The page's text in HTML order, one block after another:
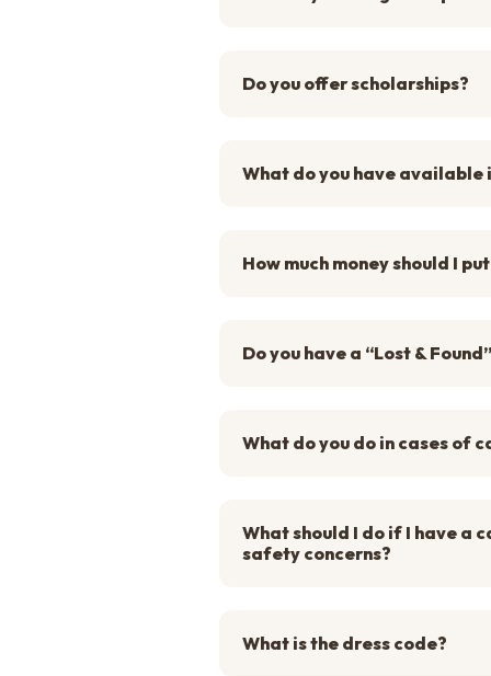
Do you offer scholarships?
What do you have available
How much money should I
Do you have a “Lost &
What do you do in cases of
What should I do if I have a
safety concerns?
What is the dress code?